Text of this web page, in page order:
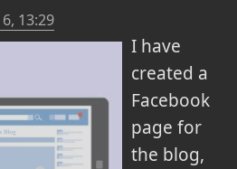
13:29
I have
created a
Facebook
page for
the blog,